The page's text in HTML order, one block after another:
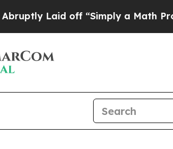
Laid off “Simply a Math Problem